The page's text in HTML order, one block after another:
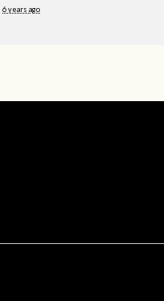
6 years ago